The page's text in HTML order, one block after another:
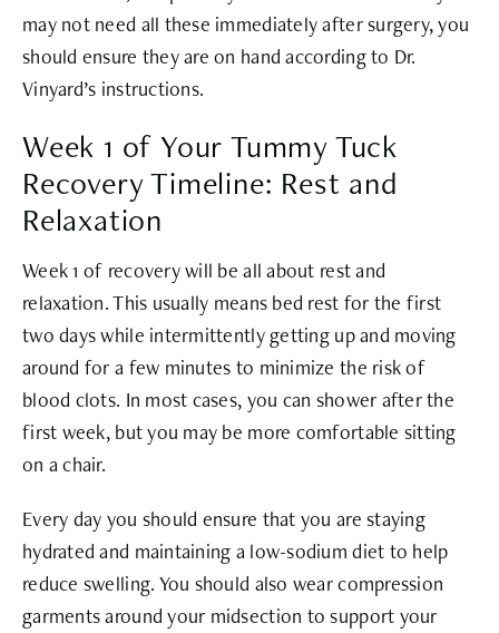
may not need all these immediately after surgery, you
should ensure they are on hand according to Dr.
Vinyard’s instructions.
Week 1 of Your Tummy Tuck
Recovery Timeline: Rest and
Relaxation
Week 1 of recovery will be all about rest and
relaxation. This usually means bed rest for the first
two days while intermittently getting up and moving
around for a few minutes to minimize the risk of
blood clots. In most cases, you can shower after the
first week, but you may be more comfortable sitting
on a chair.
Every day you should ensure that you are staying
hydrated and maintaining a low-sodium diet to help
reduce swelling. You should also wear compression
garments around your midsection to support your